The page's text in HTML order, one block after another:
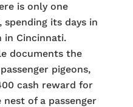
is only one
spending its days in
in Cincinnati.
documents the
pigeons,
cash reward for
of a passenger